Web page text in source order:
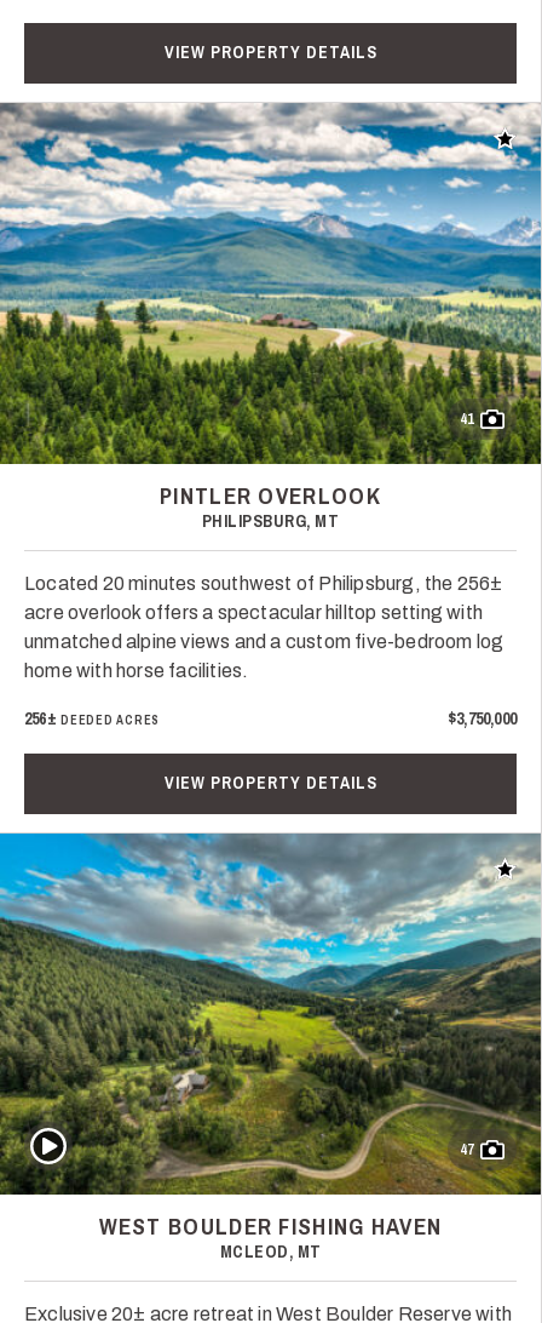
VIEW PROPERTY DETAILS
Add
41
PINTLER OVERLOOK
PHILIPSBURG, MT
Located 20 minutes southwest of Philipsburg, the 256±
acre overlook offers a spectacular hilltop setting with
unmatched alpine views and a custom five-bedroom log
home with horse facilities.
256± DEEDED ACRES $3,750,000
VIEW PROPERTY DETAILS
Add
47
Play Video
WEST BOULDER FISHING HAVEN
MCLEOD, MT
Exclusive 20± acre retreat in West Boulder Reserve with